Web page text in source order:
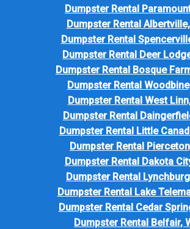
Dumpster Rental
Dumpster Rental
Dumpster Rental
Dumpster Rental Deer
Dumpster Rental Bosque
Dumpster Rental
Dumpster Rental West
Dumpster Rental
Dumpster Rental Little
Dumpster Rental
Dumpster Rental Dakota
Dumpster Rental
Dumpster Rental Lake
Dumpster Rental Cedar
Dumpster Rental Belfair,